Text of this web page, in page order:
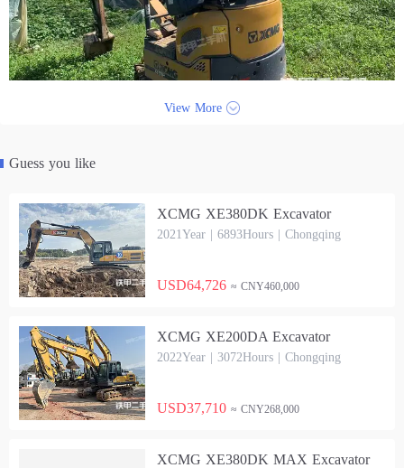
View More
Guess you like
XCMG XE380DK Excavator
2021Year | 6893Hours | Chongqing
USD64,726 ≈ CNY460,000
XCMG XE200DA Excavator
2022Year | 3072Hours | Chongqing
USD37,710 ≈ CNY268,000
XCMG XE380DK MAX Excavator